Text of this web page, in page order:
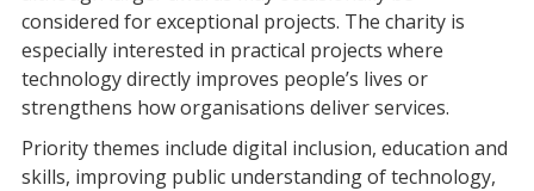
considered for exceptional projects. The charity is
especially interested in practical projects where
technology directly improves people’s lives or
strengthens how organisations deliver services.
Priority themes include digital inclusion, education and
skills, improving public understanding of technology,